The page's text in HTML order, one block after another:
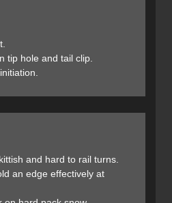
I won’t go into depth on those
in that review here
of 128/96/115,
Terrain Rocker (rocker in the
underfoot) enables the
they make fast work of any
at the tips and notch in
will never fall off. The secret to
of titanal and paulownia wood
K2 calls this “Ti-Spyne”.
tip hole and tail clip.
and hard to rail turns.
an edge effectively at